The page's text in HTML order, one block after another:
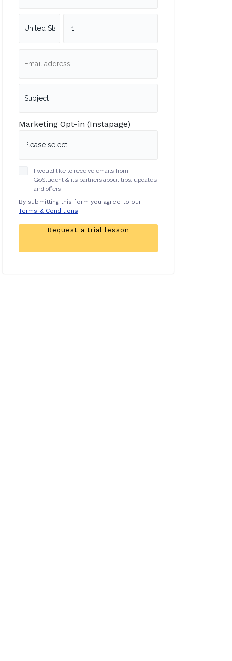
Marketing Opt-in (Instapage)
I would like to receive emails from
GoStudent & its partners about tips, updates
and offers
By submitting this form you agree to our
Terms & Conditions